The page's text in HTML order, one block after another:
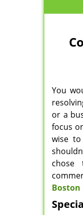
You
or a
focus
wise
Boston